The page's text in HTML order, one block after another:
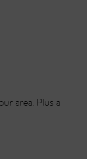
area. Plus a